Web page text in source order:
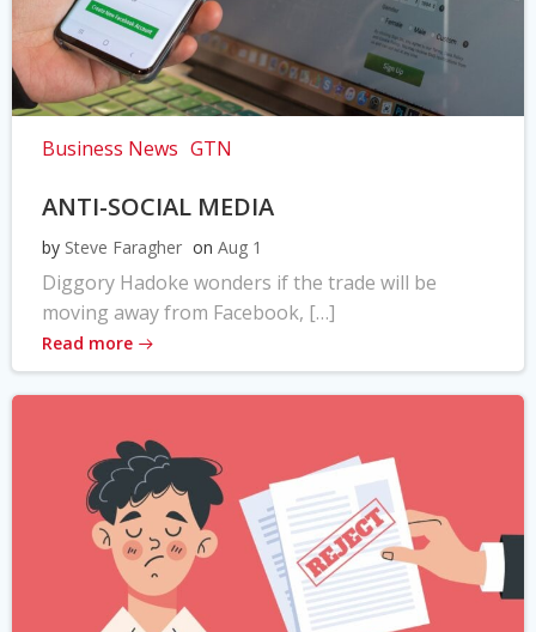
Business News GTN
ANTI-SOCIAL MEDIA
by Steve Faragher on Aug 1
Diggory Hadoke wonders if the trade will be
moving away from Facebook, […]
Read more